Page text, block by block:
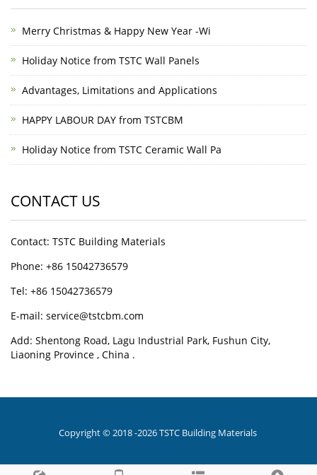
Merry Christmas & Happy New Year -Wi
Holiday Notice from TSTC Wall Panels
Advantages, Limitations and Applications
HAPPY LABOUR DAY from TSTCBM
Holiday Notice from TSTC Ceramic Wall Pa
CONTACT US
Contact: TSTC Building Materials
Phone: +86 15042736579
Tel: +86 15042736579
E-mail: service@tstcbm.com
Add: Shentong Road, Lagu Industrial Park, Fushun City,
Liaoning Province , China .
Copyright © 2018 -2026 TSTC Building Materials